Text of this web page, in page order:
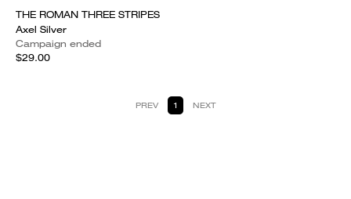
THE ROMAN THREE STRIPES
Axel Silver
Campaign ended
$29.00
PREV 1 NEXT